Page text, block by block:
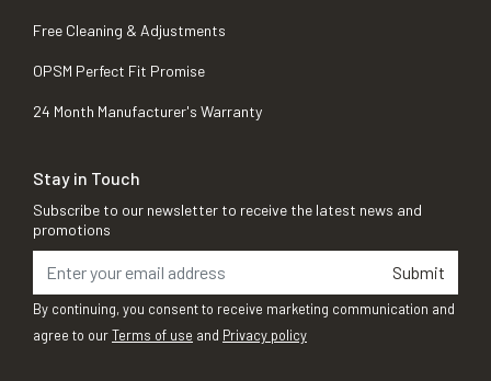
Free Cleaning & Adjustments
OPSM Perfect Fit Promise
24 Month Manufacturer's Warranty
Stay in Touch
Subscribe to our newsletter to receive the latest news and
promotions
Submit
By continuing, you consent to receive marketing communication and
agree to ourTerms of use and Privacy policy